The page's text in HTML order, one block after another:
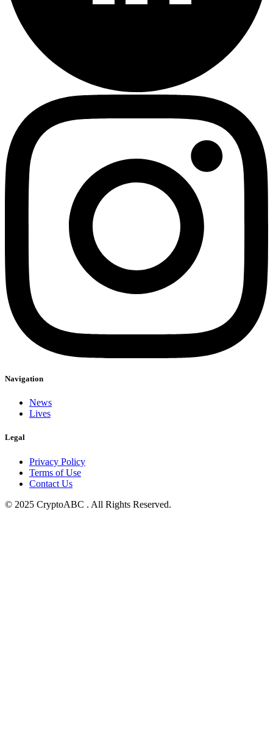
Navigation
News
Lives
Legal
Privacy Policy
Terms of Use
Contact Us
© 2025 CryptoABC . All Rights Reserved.